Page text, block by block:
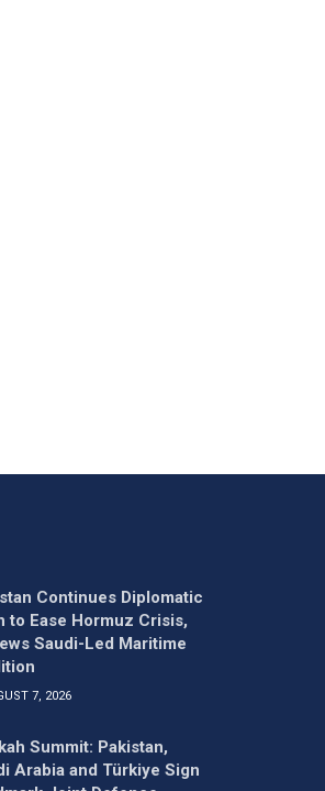
Continues Diplomatic
to Ease Hormuz Crisis,
Saudi-Led Maritime
7, 2026
Summit: Pakistan,
Arabia and Türkiye Sign